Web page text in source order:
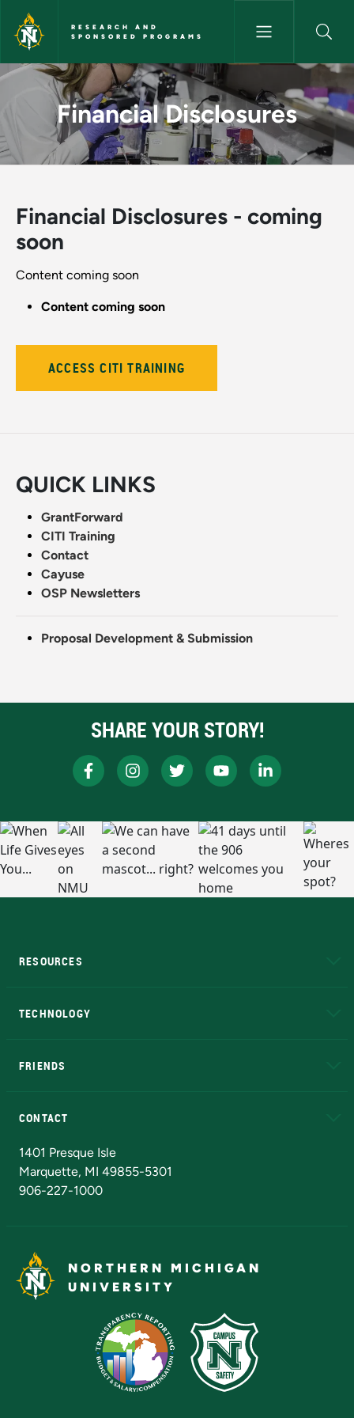
Skip to main content
RESEARCH AND
SPONSORED PROGRAMS
Financial Disclosures -
Financial Disclosures
Financial Disclosures - coming
soon
Content coming soon
Content coming soon
ACCESS CITI TRAINING
QUICK LINKS
GrantForward
CITI Training
Contact
Cayuse
OSP Newsletters
Proposal Development & Submission
SHARE YOUR STORY!
RESOURCES
TECHNOLOGY
FRIENDS
CONTACT
1401 Presque Isle
Marquette, MI 49855-5301
906-227-1000
NORTHERN MICHIGAN
UNIVERSITY